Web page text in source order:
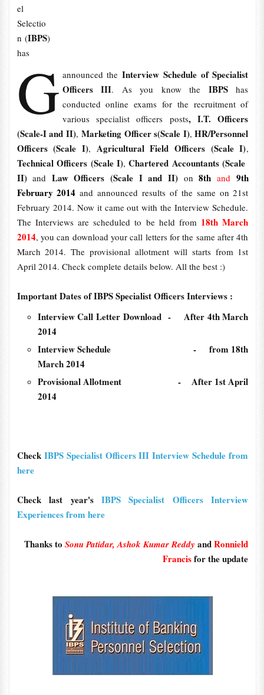
G
el
Selectio
n (IBPS)
has
announced theInterview Schedule of Specialist
Officers III. As you know the IBPShas
conducted online exams for the recruitment of
various specialist officers posts, I.T. Officers
(Scale-I and II),Marketing Officer s(Scale I),HR/Personnel
Officers (Scale I), Agricultural Field Officers (Scale I),
Technical Officers (Scale I), Chartered Accountants (Scale
II)and Law Officers (Scale I and II) on8th and 9th
February 2014 and announced results of the same on 21st
February 2014. Now it came out with the Interview Schedule.
The Interviews are scheduled to be held from 18th March
2014, you can download your call letters for the same after 4th
March 2014. The provisional allotment will starts from 1st
April 2014. Check complete details below. All the best :)
Important Dates of IBPS Specialist Officers Interviews :
Interview Call Letter Download - After 4th March
2014
Interview Schedule - from 18th
March 2014
Provisional Allotment - After 1st April
2014
CheckIBPS Specialist Officers III Interview Schedule from
here
Check last year'sIBPS Specialist Officers Interview
Experiences from here
Thanks toSonu Patidar, Ashok Kumar Reddy andRonnield
Francisfor the update